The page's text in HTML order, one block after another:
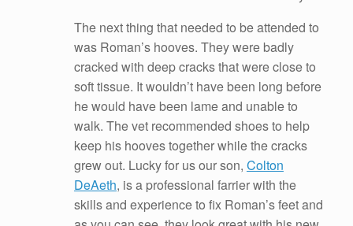
The next thing that needed to be attended to
was Roman’s hooves. They were badly
cracked with deep cracks that were close to
soft tissue. It wouldn’t have been long before
he would have been lame and unable to
walk. The vet recommended shoes to help
keep his hooves together while the cracks
grew out. Lucky for us our son, Colton
DeAeth, is a professional farrier with the
skills and experience to fix Roman’s feet and